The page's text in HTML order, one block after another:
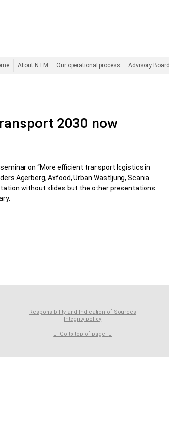
About NTM Our operational process Advisory Board
2030 now
on “More efficient transport logistics in
Agerberg, Axfood, Urban Wästljung, Scania
without slides but the other presentations
Responsibility and Indication of Sources
Integrity policy
Go to top of page